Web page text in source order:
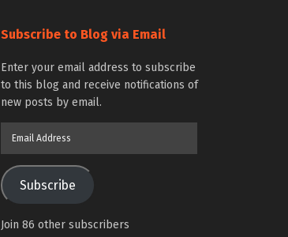
Subscribe to Blog via Email
Enter your email address to subscribe
to this blog and receive notifications of
new posts by email.
Subscribe
Join 86 other subscribers